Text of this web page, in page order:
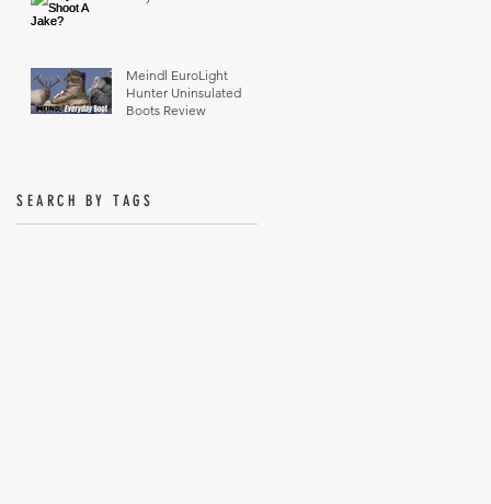
Meindl EuroLight
Hunter Uninsulated
Boots Review
SEARCH BY TAGS